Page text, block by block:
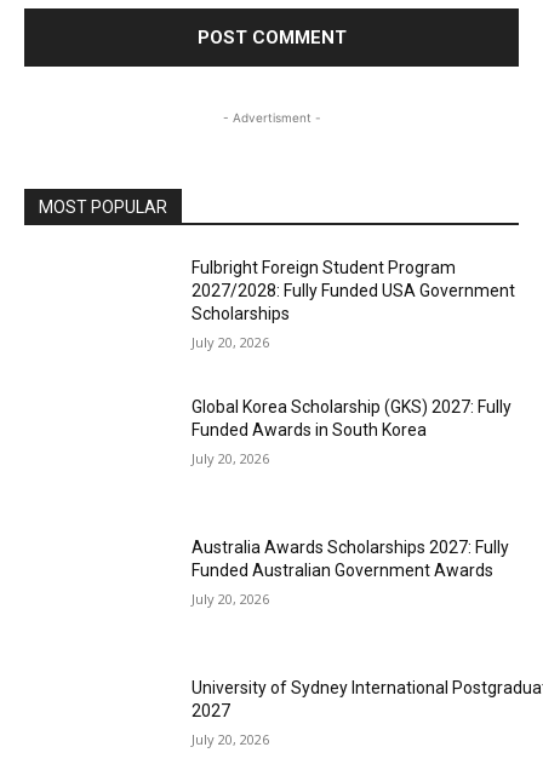
- Advertisment -
MOST POPULAR
Fulbright Foreign Student Program
2027/2028: Fully Funded USA Government
Scholarships
July 20, 2026
Global Korea Scholarship (GKS) 2027: Fully
Funded Awards in South Korea
July 20, 2026
Australia Awards Scholarships 2027: Fully
Funded Australian Government Awards
July 20, 2026
University of Sydney International
2027
July 20, 2026